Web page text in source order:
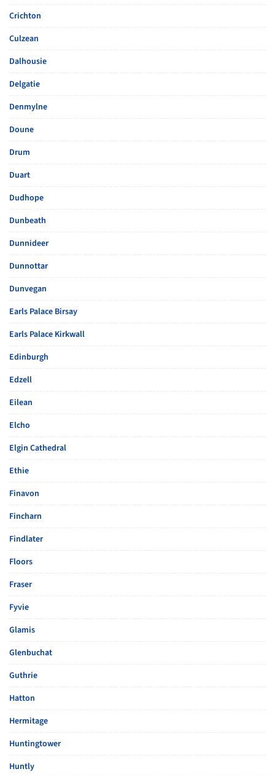
Crichton
Culzean
Dalhousie
Delgatie
Denmylne
Doune
Drum
Duart
Dudhope
Dunbeath
Dunnideer
Dunnottar
Dunvegan
Earls Palace Birsay
Earls Palace Kirkwall
Edinburgh
Edzell
Eilean
Elcho
Elgin Cathedral
Ethie
Finavon
Fincharn
Findlater
Floors
Fraser
Fyvie
Glamis
Glenbuchat
Guthrie
Hatton
Hermitage
Huntingtower
Huntly